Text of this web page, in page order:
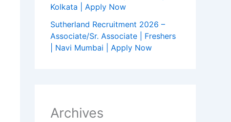
Kolkata | Apply Now
Sutherland Recruitment 2026 –
Associate/Sr. Associate | Freshers
| Navi Mumbai | Apply Now
Archives